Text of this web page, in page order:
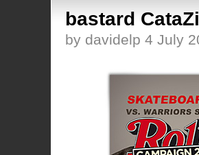
bastard
by davidelp 4 July